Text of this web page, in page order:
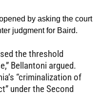
by asking the court
judgment for Baird.
the threshold
Bellantoni argued.
“criminalization of
under the Second